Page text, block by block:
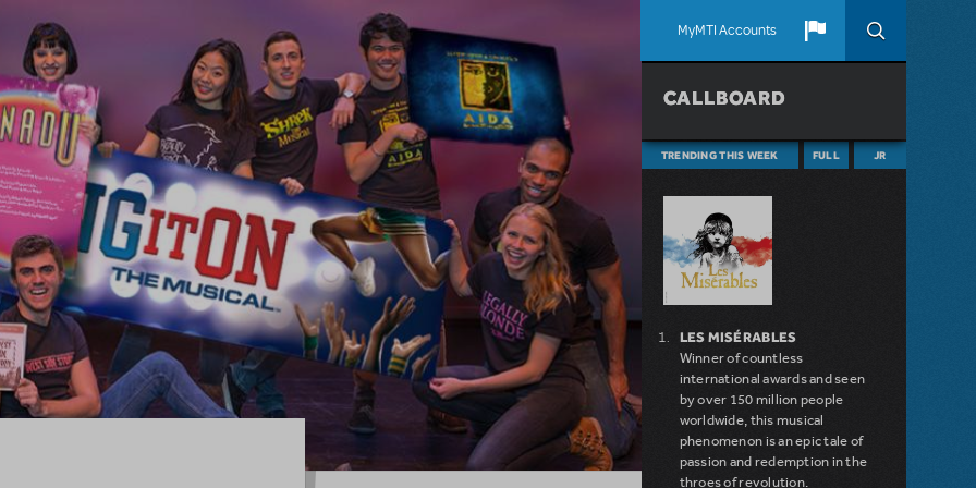
MyMTI Accounts
CALLBOARD
TRENDING THIS WEEK FULL JR
LES MISÉRABLES
Winner of countless
international awards and seen
by over 150 million people
worldwide, this musical
phenomenon is an epic tale of
passion and redemption in the
throes of revolution.